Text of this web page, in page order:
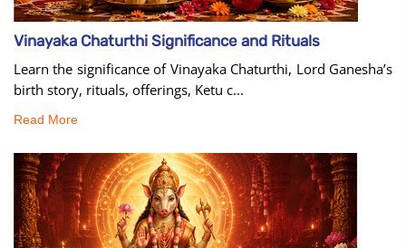
Vinayaka Chaturthi Significance and Rituals
Learn the significance of Vinayaka Chaturthi, Lord Ganesha’s
birth story, rituals, offerings, Ketu c...
Read More